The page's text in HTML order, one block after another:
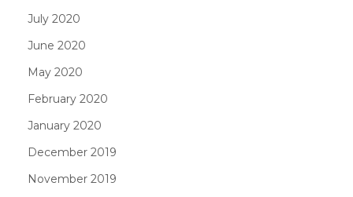
July 2020
June 2020
May 2020
February 2020
January 2020
December 2019
November 2019